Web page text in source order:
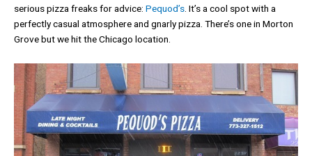
serious pizza freaks for advice: Pequod’s. It’s a cool spot with a
perfectly casual atmosphere and gnarly pizza. There’s one in Morton
Grove but we hit the Chicago location.